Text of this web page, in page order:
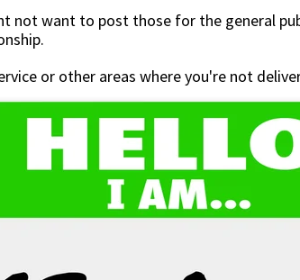
not want to post those for the general
or other areas where you're not